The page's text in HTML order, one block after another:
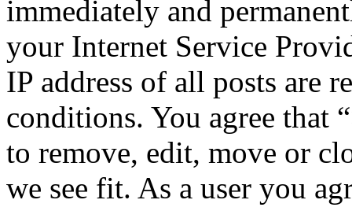
immediately and
your Internet Service
IP address of all posts are
conditions. You agree that
to remove, edit, move or
we see fit. As a user you